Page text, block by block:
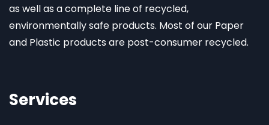
as well as a complete line of recycled,
environmentally safe products. Most of our Paper
and Plastic products are post-consumer recycled.
Services